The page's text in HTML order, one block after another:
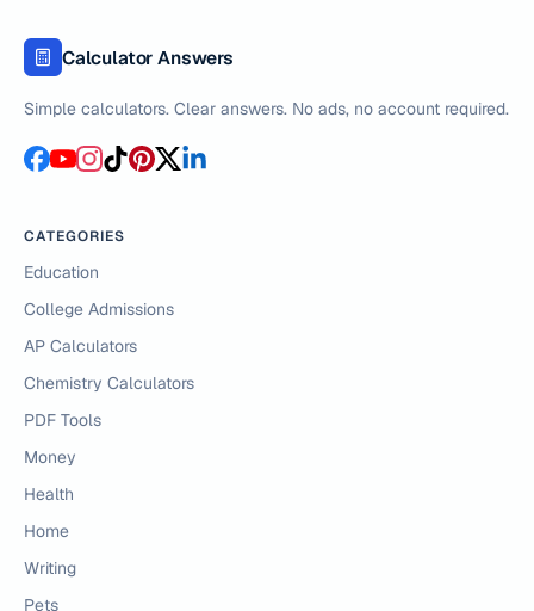
Calculator Answers
Simple calculators. Clear answers. No ads, no account required.
CATEGORIES
Education
College Admissions
AP Calculators
Chemistry Calculators
PDF Tools
Money
Health
Home
Writing
Pets